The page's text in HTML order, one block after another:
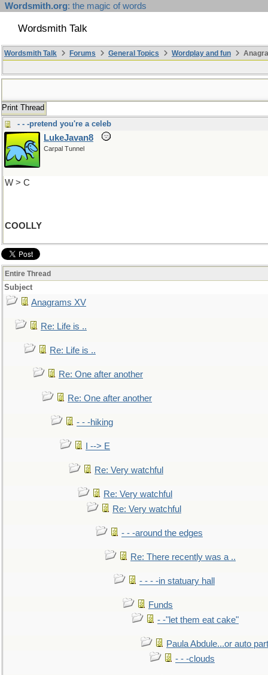
Wordsmith.org: the magic of words
Wordsmith Talk
Wordsmith Talk Forums General Topics Wordplay and fun
Print Thread
- - -pretend you're a celeb
LukeJavan8
Carpal Tunnel
W > C
COOLLY
Entire Thread
Subject
Anagrams XV
Re: Life is ..
Re: Life is ..
Re: One after another
Re: One after another
- - -hiking
I --> E
Re: Very watchful
Re: Very watchful
Re: Very watchful
- - -around the edges
Re: There recently was a ..
- - - -in statuary hall
Funds
- -"let them eat cake"
Paula Abdule...or auto
- - -clouds